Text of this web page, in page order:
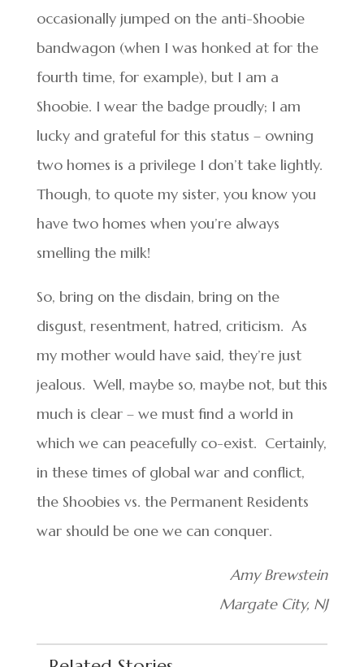
occasionally jumped on the anti-Shoobie
bandwagon (when I was honked at for the
fourth time, for example), but I am a
Shoobie. I wear the badge proudly; I am
lucky and grateful for this status – owning
two homes is a privilege I don’t take lightly.
Though, to quote my sister, you know you
have two homes when you’re always
smelling the milk!
So, bring on the disdain, bring on the
disgust, resentment, hatred, criticism. As
my mother would have said, they’re just
jealous. Well, maybe so, maybe not, but this
much is clear – we must find a world in
which we can peacefully co-exist. Certainly,
in these times of global war and conflict,
the Shoobies vs. the Permanent Residents
war should be one we can conquer.
Amy Brewstein
Margate City, NJ